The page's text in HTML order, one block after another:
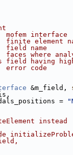
mofem interface
finite element
field name
faces where
field having
error code
&m_field,
=
instead